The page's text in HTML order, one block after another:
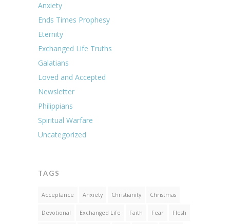
Anxiety
Ends Times Prophesy
Eternity
Exchanged Life Truths
Galatians
Loved and Accepted
Newsletter
Philippians
Spiritual Warfare
Uncategorized
TAGS
Acceptance Anxiety Christianity Christmas
Devotional Exchanged Life Faith Fear Flesh